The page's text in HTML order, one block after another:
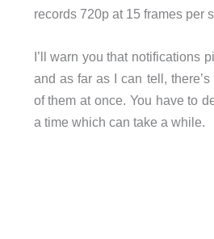
records 720p at 15 frames per
I’ll warn you that notifications
and as far as I can tell,
of them at once. You have to
a time which can take a while.